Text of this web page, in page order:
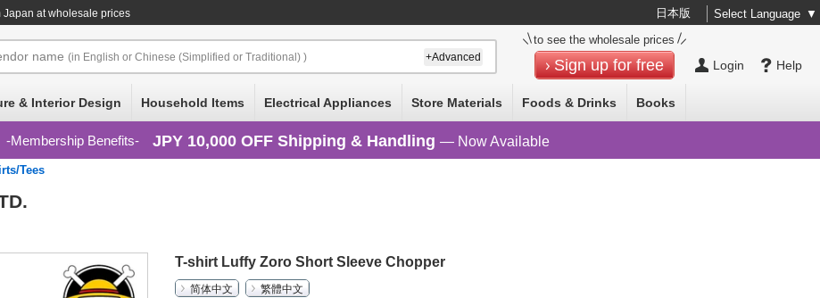
Japan at wholesale prices 日本版 Select Language ▼
Help
Login
to see the wholesale prices
Sign up for free
name (in English or Chinese (Simplified or Traditional) ) +Advanced
& Interior Design Household Items Electrical Appliances Store Materials Foods & Drinks Books
Membership Benefits JPY 10,000 OFF Shipping & Handling — Now Available
Tees
T-shirt Luffy Zoro Short Sleeve Chopper
简体中文
繁體中文